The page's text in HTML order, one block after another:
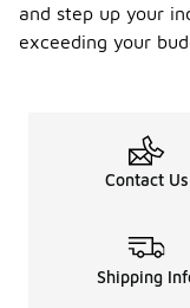
and step up your
exceeding your
Contact Us
Shipping